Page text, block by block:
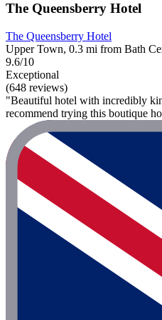
The Queensberry Hotel
The Queensberry Hotel
Upper Town, 0.3 mi from Bath
9.6/10
Exceptional
(648 reviews)
"Beautiful hotel with incredibly
recommend trying this boutique